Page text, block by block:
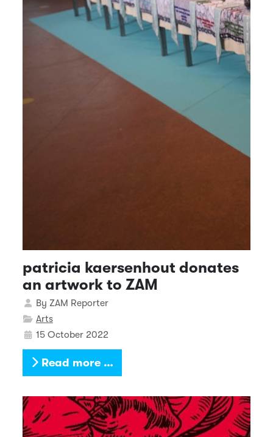
patricia kaersenhout donates
an artwork to ZAM
Details
By ZAM Reporter
Arts
15 October 2022
Read more …